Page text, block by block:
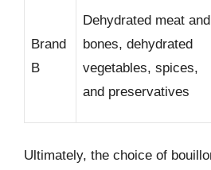
Brand
B
Dehydrated meat and
bones, dehydrated
vegetables, spices,
and preservatives
Ultimately, the choice of